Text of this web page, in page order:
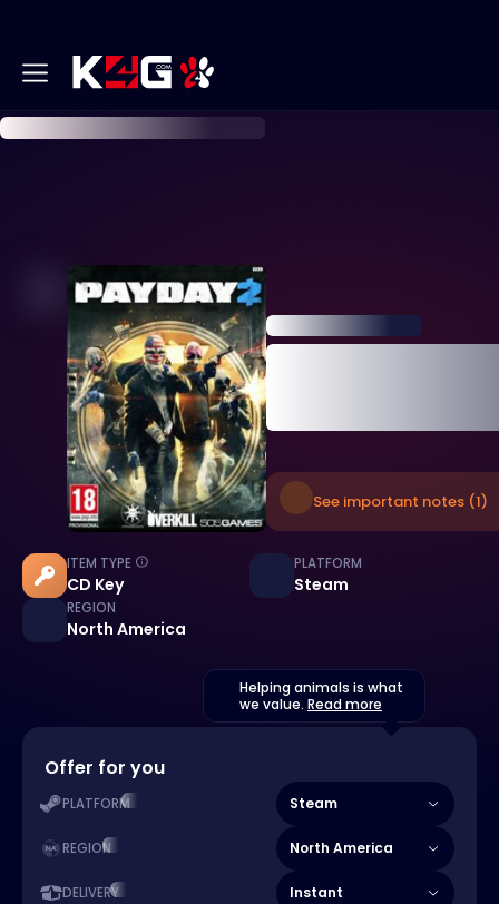
See important notes (1)
ITEM TYPE
CD Key
PLATFORM
Steam
REGION
North America
Helping animals is what
we value. Read more
Offer for you
PLATFORM Steam
REGION North America
DELIVERY Instant